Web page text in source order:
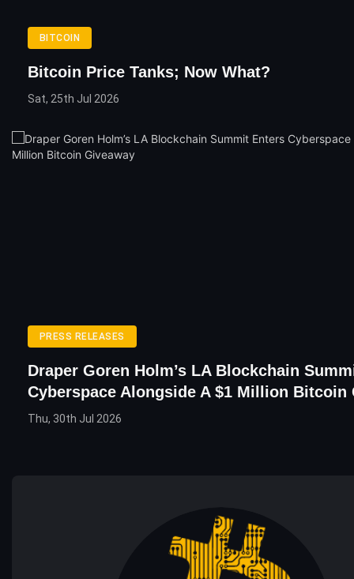
BITCOIN
Bitcoin Price Tanks; Now What?
Sat, 25th Jul 2026
PRESS RELEASES
Draper Goren Holm’s LA Blockchain
Cyberspace Alongside A $1 Million Bitcoin
Thu, 30th Jul 2026